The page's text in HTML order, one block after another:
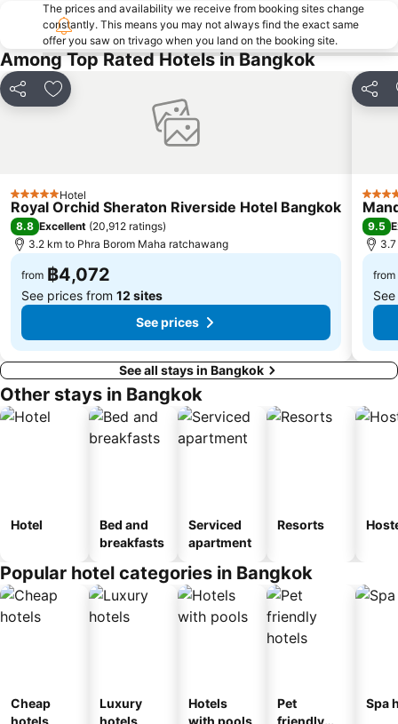
BTS On Nut
BTS Ratchathewi
BTS Phloen Chit
Central World Plaza
Sanam Luang
Wat Phra Kaew
BTS Saphan Taksin
Dream World
BTS Victory Monument
BTS Bang Na
MRT Bang Sue
The prices and availability we receive from booking sites change
constantly. This means you may not always find the exact same
offer you saw on trivago when you land on the booking site.
Among Top Rated Hotels in Bangkok
Share Add to favorites
5 Stars Hotel
Royal Orchid Sheraton Riverside Hotel Bangkok
8.8 Excellent (20,912 ratings)
3.2 km to Phra Borom Maha ratchawang
from ฿4,072
See prices from 12 sites
See prices
Share
5
9.5
from
See all stays in Bangkok
Other stays in Bangkok
Hotel
Bed and
breakfasts
Serviced
apartment
Resorts
Popular hotel categories in Bangkok
Cheap
hotels
Luxury
hotels
Hotels
with pools
Pet
friendly
Spa